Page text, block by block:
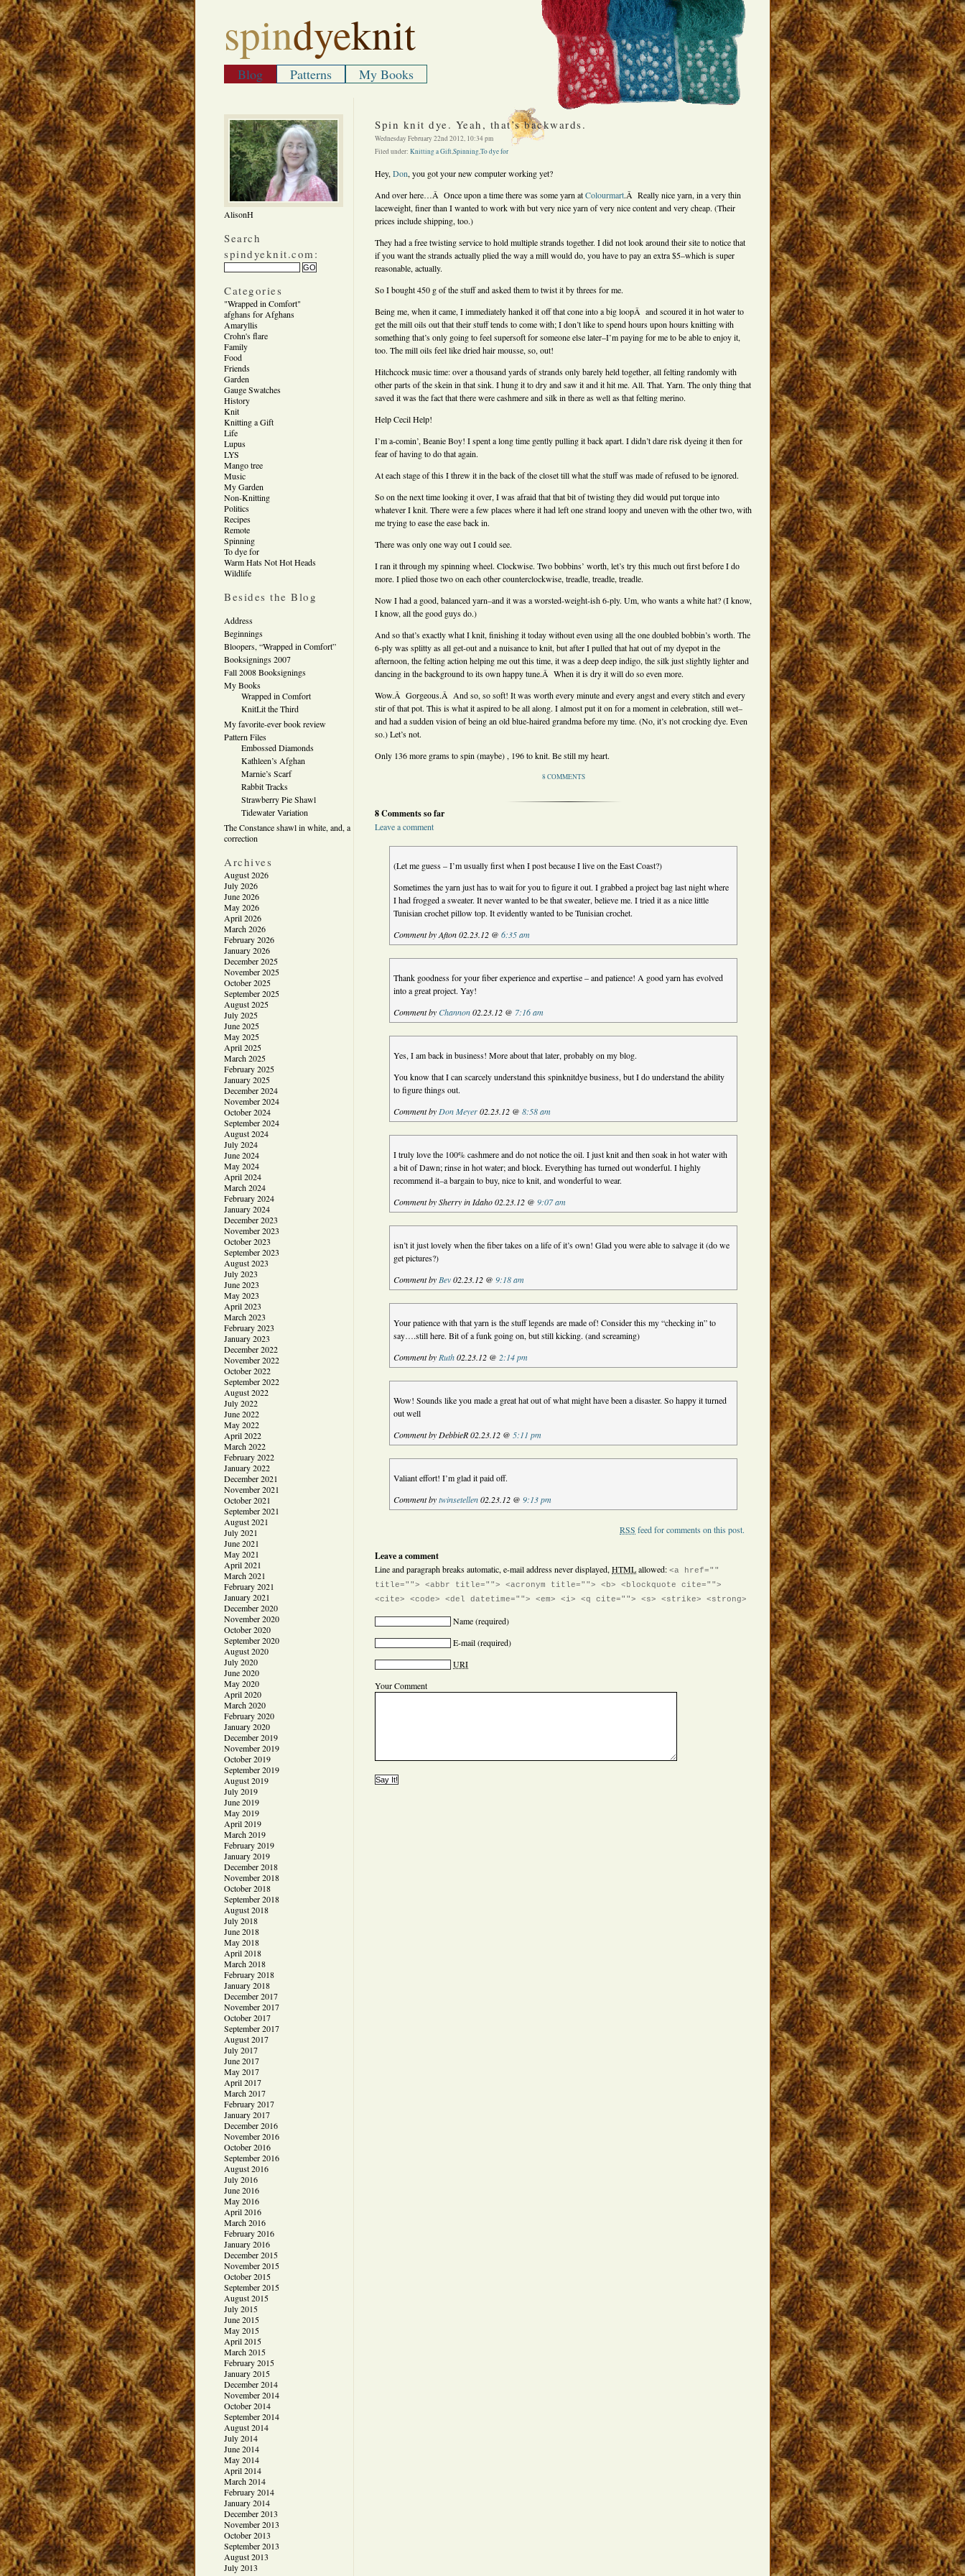
spindyeknit
Blog Patterns My Books
AlisonH
Search
spindyeknit.com:
Categories
"Wrapped in Comfort"
afghans for Afghans
Amaryllis
Crohn's flare
Family
Food
Friends
Garden
Gauge Swatches
History
Knit
Knitting a Gift
Life
Lupus
LYS
Mango tree
Music
My Garden
Non-Knitting
Politics
Recipes
Remote
Spinning
To dye for
Warm Hats Not Hot Heads
Wildlife
Besides the Blog
Address
Beginnings
Bloopers, “Wrapped in Comfort”
Booksignings 2007
Fall 2008 Booksignings
My Books
Wrapped in Comfort
KnitLit the Third
My favorite-ever book review
Pattern Files
Embossed Diamonds
Kathleen’s Afghan
Marnie’s Scarf
Rabbit Tracks
Strawberry Pie Shawl
Tidewater Variation
The Constance shawl in white, and, a
correction
Archives
August 2026
July 2026
June 2026
May 2026
April 2026
March 2026
February 2026
January 2026
December 2025
November 2025
October 2025
September 2025
August 2025
July 2025
June 2025
May 2025
April 2025
March 2025
February 2025
January 2025
December 2024
November 2024
October 2024
September 2024
August 2024
July 2024
June 2024
May 2024
April 2024
March 2024
February 2024
January 2024
December 2023
November 2023
October 2023
September 2023
August 2023
July 2023
June 2023
May 2023
April 2023
March 2023
February 2023
January 2023
December 2022
November 2022
October 2022
September 2022
August 2022
July 2022
June 2022
May 2022
April 2022
March 2022
February 2022
January 2022
December 2021
November 2021
October 2021
September 2021
August 2021
July 2021
June 2021
May 2021
April 2021
March 2021
February 2021
January 2021
December 2020
November 2020
October 2020
September 2020
August 2020
July 2020
June 2020
May 2020
April 2020
March 2020
February 2020
January 2020
December 2019
November 2019
October 2019
September 2019
August 2019
July 2019
June 2019
May 2019
April 2019
March 2019
February 2019
January 2019
December 2018
November 2018
October 2018
September 2018
August 2018
July 2018
June 2018
May 2018
April 2018
March 2018
February 2018
January 2018
December 2017
November 2017
October 2017
September 2017
August 2017
July 2017
June 2017
May 2017
April 2017
March 2017
February 2017
January 2017
December 2016
November 2016
October 2016
September 2016
August 2016
July 2016
June 2016
May 2016
April 2016
March 2016
February 2016
January 2016
December 2015
November 2015
October 2015
September 2015
August 2015
July 2015
June 2015
May 2015
April 2015
March 2015
February 2015
January 2015
December 2014
November 2014
October 2014
September 2014
August 2014
July 2014
June 2014
May 2014
April 2014
March 2014
February 2014
January 2014
December 2013
November 2013
October 2013
September 2013
August 2013
July 2013
Spin knit dye. Yeah, that’s backwards.
Wednesday February 22nd 2012, 10:34 pm
Filed under: Knitting a Gift,Spinning,To dye for
Hey, Don, you got your new computer working yet?
And over here…Â Once upon a time there was some yarn atColourmart.Â Really nice yarn, in a very thin
laceweight, finer than I wanted to work with but very nice yarn of very nice content and very cheap. (Their
prices include shipping, too.)
They had a free twisting service to hold multiple strands together. I did not look around their site to notice that
if you want the strands actually plied the way a mill would do, you have to pay an extra $5–which is super
reasonable, actually.
So I bought 450 g of the stuff and asked them to twist it by threes for me.
Being me, when it came, I immediately hanked it off that cone into a big loopÂ and scoured it in hot water to
get the mill oils out that their stuff tends to come with; I don’t like to spend hours upon hours knitting with
something that’s only going to feel supersoft for someone else later–I’m paying for me to be able to enjoy it,
too. The mill oils feel like dried hair mousse, so, out!
Hitchcock music time: over a thousand yards of strands only barely held together, all felting randomly with
other parts of the skein in that sink. I hung it to dry and saw it and it hit me. All. That. Yarn. The only thing that
saved it was the fact that there were cashmere and silk in there as well as that felting merino.
Help Cecil Help!
I’m a-comin’, Beanie Boy! I spent a long time gently pulling it back apart. I didn’t dare risk dyeing it then for
fear of having to do that again.
At each stage of this I threw it in the back of the closet till what the stuff was made of refused to be ignored.
So on the next time looking it over, I was afraid that that bit of twisting they did would put torque into
whatever I knit. There were a few places where it had left one strand loopy and uneven with the other two, with
me trying to ease the ease back in.
There was only one way out I could see.
I ran it through my spinning wheel. Clockwise. Two bobbins’ worth, let’s try this much out first before I do
more. I plied those two on each other counterclockwise, treadle, treadle, treadle.
Now I had a good, balanced yarn–and it was a worsted-weight-ish 6-ply. Um, who wants a white hat? (I know,
I know, all the good guys do.)
And so that’s exactly what I knit, finishing it today without even using all the one doubled bobbin’s worth. The
6-ply was splitty as all get-out and a nuisance to knit, but after I pulled that hat out of my dyepot in the
afternoon, the felting action helping me out this time, it was a deep deep indigo, the silk just slightly lighter and
dancing in the background to its own happy tune.Â When it is dry it will do so even more.
Wow.Â Gorgeous.Â And so, so soft! It was worth every minute and every angst and every stitch and every
stir of that pot. This is what it aspired to be all along. I almost put it on for a moment in celebration, still wet–
and had a sudden vision of being an old blue-haired grandma before my time. (No, it’s not crocking dye. Even
so.) Let’s not.
Only 136 more grams to spin (maybe) , 196 to knit. Be still my heart.
8 COMMENTS
8 Comments so far
Leave a comment
(Let me guess – I’m usually first when I post because I live on the East Coast?)
Sometimes the yarn just has to wait for you to figure it out. I grabbed a project bag last night where
I had frogged a sweater. It never wanted to be that sweater, believe me. I tried it as a nice little
Tunisian crochet pillow top. It evidently wanted to be Tunisian crochet.
Comment by Afton 02.23.12 @6:35 am
Thank goodness for your fiber experience and expertise – and patience! A good yarn has evolved
into a great project. Yay!
Comment byChannon02.23.12 @ 7:16 am
Yes, I am back in business! More about that later, probably on my blog.
You know that I can scarcely understand this spinknitdye business, but I do understand the ability
to figure things out.
Comment by Don Meyer02.23.12 @8:58 am
I truly love the 100% cashmere and do not notice the oil. I just knit and then soak in hot water with
a bit of Dawn; rinse in hot water; and block. Everything has turned out wonderful. I highly
recommend it–a bargain to buy, nice to knit, and wonderful to wear.
Comment by Sherry in Idaho 02.23.12 @ 9:07 am
isn’t it just lovely when the fiber takes on a life of it’s own! Glad you were able to salvage it (do we
get pictures?)
Comment by Bev02.23.12 @ 9:18 am
Your patience with that yarn is the stuff legends are made of! Consider this my “checking in” to
say….still here. Bit of a funk going on, but still kicking. (and screaming)
Comment by Ruth02.23.12 @ 2:14 pm
Wow! Sounds like you made a great hat out of what might have been a disaster. So happy it turned
out well
Comment by DebbieR 02.23.12 @ 5:11 pm
Valiant effort! I’m glad it paid off.
Comment bytwinsetellen02.23.12 @ 9:13 pm
RSS feed for comments on this post.
Leave a comment
Line and paragraph breaks automatic, e-mail address never displayed, HTMLallowed: <a href=""
title=""> <abbr title=""> <acronym title=""> <b> <blockquote cite="">
<cite> <code> <del datetime=""> <em> <i> <q cite=""> <s> <strike> <strong>
Name(required)
E-mail(required)
URI
Your Comment